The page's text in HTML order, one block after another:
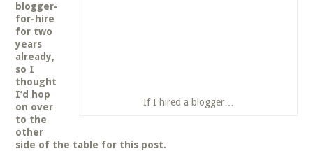
If I hired a blogger…
blogger-
for-hire
for two
years
already,
so I
thought
I’d hop
on over
to the
other
side of the table for this post.